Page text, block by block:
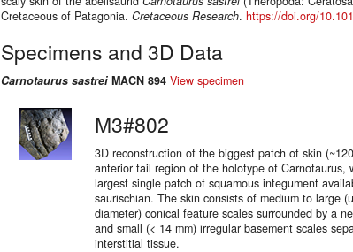
Cretaceous of Patagonia. Cretaceous Research. https://doi.org/
Specimens and 3D Data
Carnotaurus sastrei MACN 894 View specimen
M3#802
3D reconstruction of the biggest patch of skin
anterior tail region of the holotype of Carnotaurus,
largest single patch of squamous integument
saurischian. The skin consists of medium to large
diameter) conical feature scales surrounded by a
and small (< 14 mm) irregular basement scales
interstitial tissue.